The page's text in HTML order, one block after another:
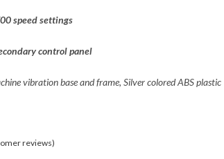
speed settings
control panel
vibration base and frame, Silver colored ABS plastic
reviews)